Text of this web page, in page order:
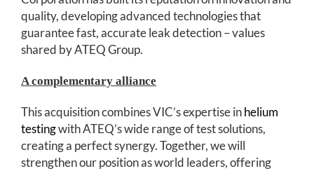
quality, developing advanced technologies that
guarantee fast, accurate leak detection – values
shared by ATEQ Group.
A complementary alliance
This acquisition combines VIC’s expertise inhelium
testingwith ATEQ’s wide range of test solutions,
creating a perfect synergy. Together, we will
strengthen our position as world leaders, offering